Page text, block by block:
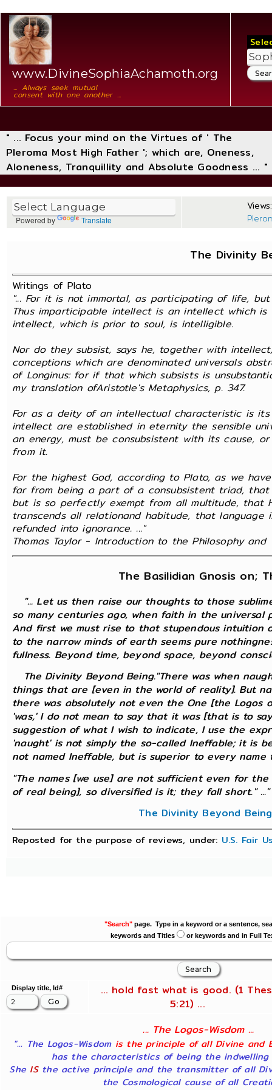
www.DivineSophiaAchamoth.org
... Always seek mutual
consent with one another ...
" ... Focus your mind on the Virtues of ' The
Pleroma Most High Father '; which are, Oneness,
Aloneness, Tranquillity and Absolute Goodness ... "
Powered by Translate
The Divinity
Writings of Plato
"... For it is not immortal, as participating of life,
Thus imparticipable intellect is an intellect which
intellect, which is prior to soul, is intelligible.
Nor do they subsist, says he, together with
conceptions which are denominated universals
of Longinus: for if that which subsists is
my translation ofAristotle's Metaphysics, p. 347.
For as a deity of an intellectual characteristic is
intellect are established in eternity the sensible
an energy, must be consubsistent with its cause,
from it.
For the highest God, according to Plato, as we
far from being a part of a consubsistent triad,
but is so perfectly exempt from all multitude, that
transcends all relationand habitude, that
refunded into ignorance. ..."
Thomas Taylor - Introduction to the Philosophy and
The Basilidian Gnosis on;
"... Let us then raise our thoughts to those
so many centuries ago, when faith in the universal
And first we must rise to that stupendous intuition
to the narrow minds of earth seems pure
fullness. Beyond time, beyond space, beyond
The Divinity Beyond Being."There was when
things that are [even in the world of reality]. But
there was absolutely not even the One [the
'was,' I do not mean to say that it was [that is to
suggestion of what I wish to indicate, I use the
'naught' is not simply the so-called Ineffable; it is
not named Ineffable, but is superior to every name
"The names [we use] are not sufficient even for
of real being], so diversified is it; they fall short." ..."
The Divinity Beyond Being
Reposted for the purpose of reviews, under: U.S. Fair
"Search"page. Type in a keyword or a sentence,
keywords and Titles
or keywords and in Full
Display title, Id#
... hold fast what is good. (1
5:21) ...
... The Logos-Wisdom ...
"... The Logos-Wisdom is the principle of all Divine and
has the characteristics of being the indwelling
She ISthe active principle and the transmitter of all
the Cosmological cause of all